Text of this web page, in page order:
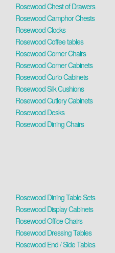
Rosewood Chest of Drawers
Rosewood Camphor Chests
Rosewood Clocks
Rosewood Coffee tables
Rosewood Corner Chairs
Rosewood Corner Cabinets
Rosewood Curio Cabinets
Rosewood Silk Cushions
Rosewood Cutlery Cabinets
Rosewood Desks
Rosewood Dining Chairs
Rosewood Dining Table Sets
Rosewood Display Cabinets
Rosewood Office Chairs
Rosewood Dressing Tables
Rosewood End / Side Tables